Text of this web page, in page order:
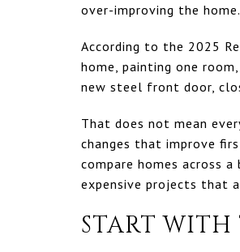
over-improving the home.
According to the 2025
home, painting one
new steel front door,
That does not mean
changes that improve
compare homes across
expensive projects that
START